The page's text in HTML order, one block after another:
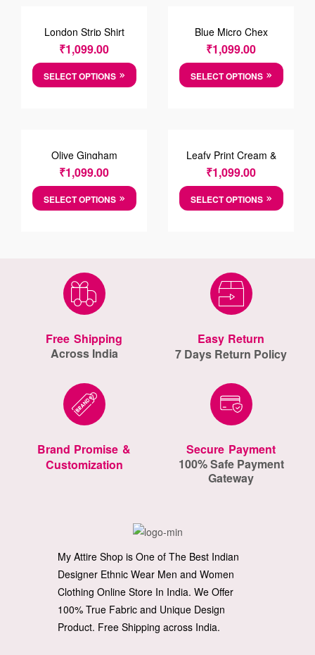
London Strip Shirt
₹1,099.00
SELECT OPTIONS
Blue Micro Chex
Cotten Shirt
₹1,099.00
SELECT OPTIONS
Olive Gingham
Chechred Shirt
₹1,099.00
SELECT OPTIONS
Leafy Print Cream &
Green Cotton Causal
Shirt
₹1,099.00
SELECT OPTIONS
Free Shipping
Across India
Easy Return
7 Days Return Policy
Brand Promise &
Customization
Secure Payment
100% Safe Payment
Gateway
My Attire Shop is One of The Best Indian
Designer Ethnic Wear Men and Women
Clothing Online Store In India. We Offer
100% True Fabric and Unique Design
Product. Free Shipping across India.